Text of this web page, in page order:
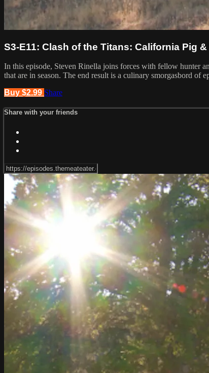
S3-E11: Clash of the Titans: California Pig &
In this episode, Steven Rinella joins forces with fellow hunter
that are in season. The end result is a culinary smorgasbord of
Buy $2.99 Share
Share with your friends